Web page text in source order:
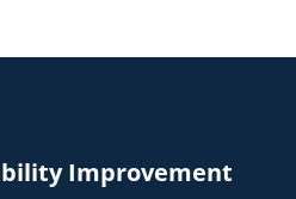
Improvement